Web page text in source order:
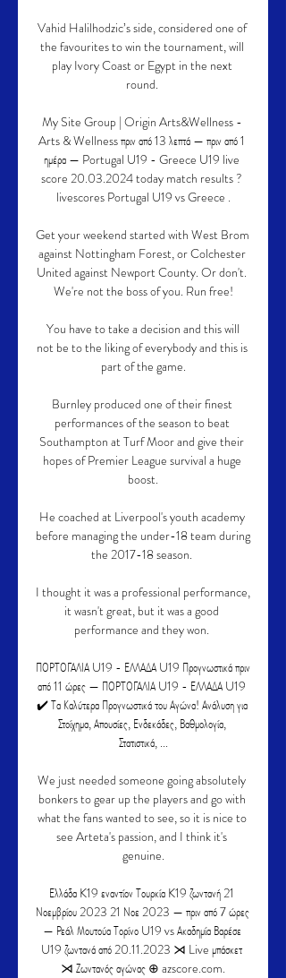
Vahid Halilhodzic’s side, considered one of
the favourites to win the tournament, will
play Ivory Coast or Egypt in the next
round.
My Site Group | Origin Arts&Wellness -
Arts & Wellness πριν από 13 λεπτά — πριν από 1
ημέρα — Portugal U19 - Greece U19 live
score 20.03.2024 today match results ?
livescores Portugal U19 vs Greece .
Get your weekend started with West Brom
against Nottingham Forest, or Colchester
United against Newport County. Or don't.
We're not the boss of you. Run free!
not be to the liking of everybody and this is
part of the game.
Burnley produced one of their finest
performances of the season to beat
Southampton at Turf Moor and give their
hopes of Premier League survival a huge
boost.
He coached at Liverpool's youth academy
before managing the under-18 team during
the 2017-18 season.
I thought it was a professional performance,
it wasn't great, but it was a good
performance and they won.
ΠΟΡΤΟΓΑΛΙΑ U19 - ΕΛΛΑΔΑ U19 Προγνωστικά πριν
από 11 ώρες — ΠΟΡΤΟΓΑΛΙΑ U19 - ΕΛΛΑΔΑ U19
✔️ Τα Καλύτερα Προγνωστικά του Αγώνα! Ανάλυση για
Στοίχημα, Απουσίες, Ενδεκάδες, Βαθμολογία,
Στατιστικά, ...
We just needed someone going absolutely
bonkers to gear up the players and go with
what the fans wanted to see, so it is nice to
see Arteta's passion, and I think it's
genuine.
Ελλάδα K19 εναντίον Τουρκία K19 ζωντανή 21
Νοεμβρίου 2023 21 Νοε 2023 — πριν από 7 ώρες
— Ρεάλ Μουτούα Τορίνο U19 vs Ακαδημία Βαρέσε
U19 ζωντανά από 20.11.2023 ⋊ Live μπάσκετ
⋊ Ζωντανός αγώνας ⊕ azscore.com.